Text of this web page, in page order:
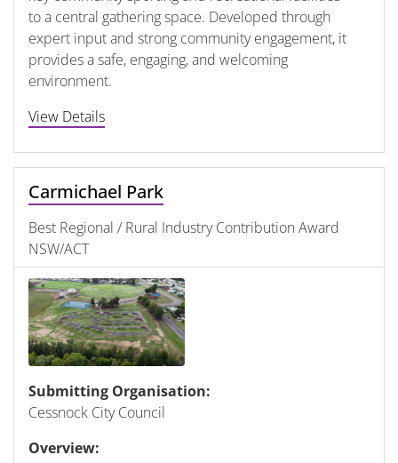
to a central gathering space. Developed through
expert input and strong community engagement, it
provides a safe, engaging, and welcoming
environment.
View Details
Carmichael Park
Best Regional / Rural Industry Contribution Award
NSW/ACT
Submitting Organisation:
Cessnock City Council
Overview: